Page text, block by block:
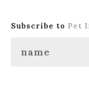
Subscribe to Pet